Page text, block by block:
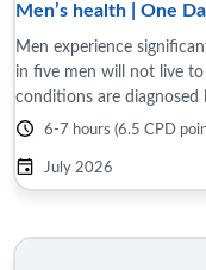
Men’s health | One
Men experience
in five men will not live
conditions are diagnosed
medical advice ...
6-7 hours (6.5 CPD
July 2026